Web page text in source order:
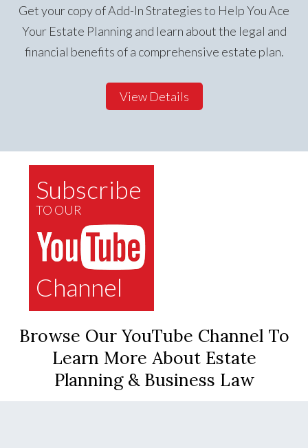
Get your copy of Add-In Strategies to Help You Ace
Your Estate Planning and learn about the legal and
financial benefits of a comprehensive estate plan.
View Details
Subscribe
TO OUR
Channel
Browse Our YouTube Channel To
Learn More About Estate
Planning & Business Law